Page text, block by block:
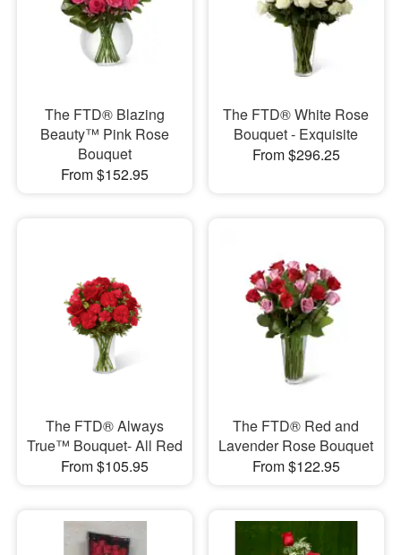
The FTD® Blazing
Beauty™ Pink Rose
Bouquet
From $152.95
The FTD® White Rose
Bouquet - Exquisite
From $296.25
The FTD® Always
True™ Bouquet- All Red
From $105.95
The FTD® Red and
Lavender Rose Bouquet
From $122.95